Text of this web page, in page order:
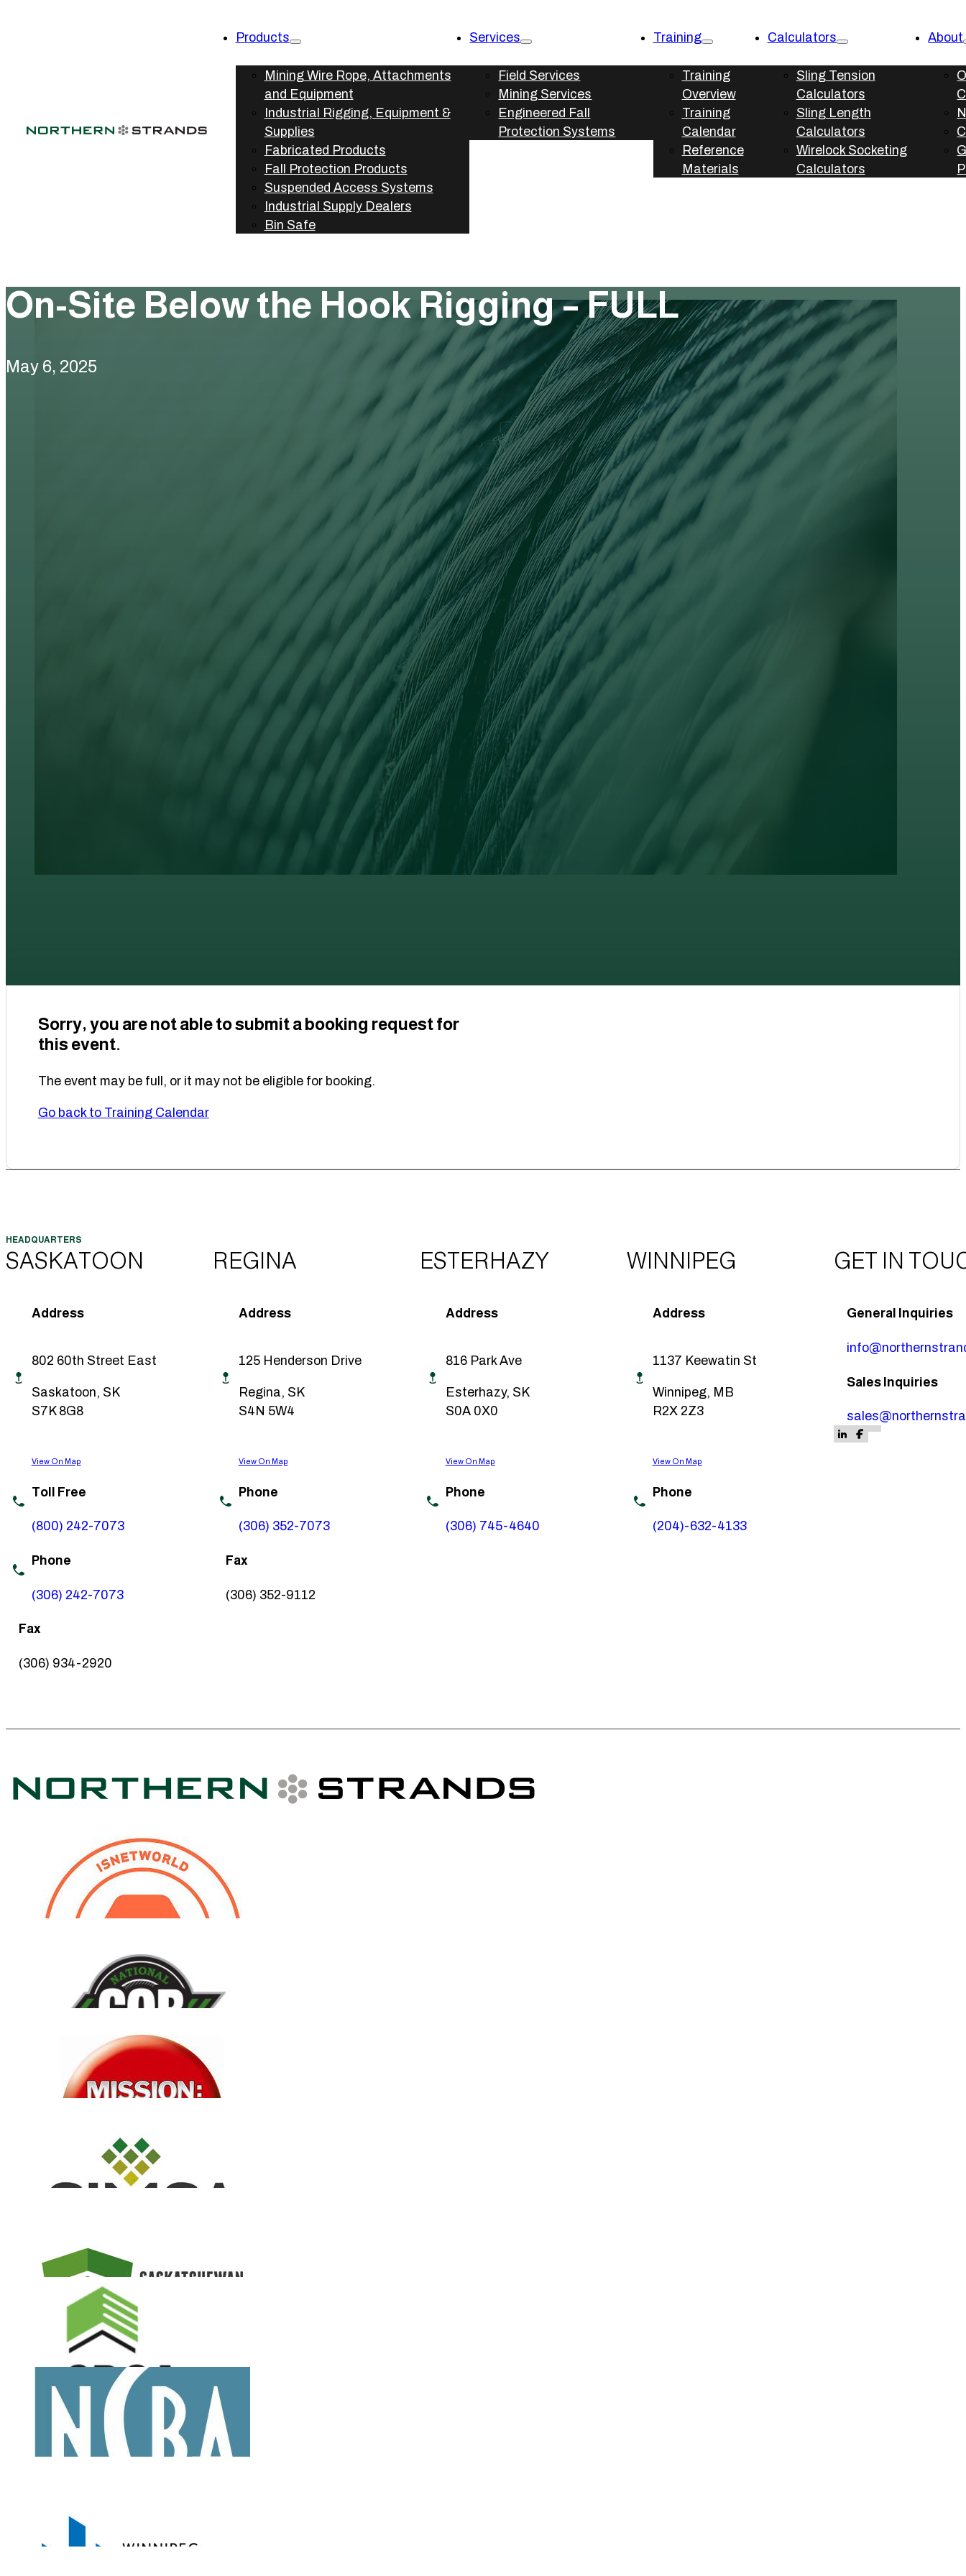
Products
Mining Wire Rope, Attachments
and Equipment
Industrial Rigging, Equipment &
Supplies
Fabricated Products
Fall Protection Products
Suspended Access Systems
Industrial Supply Dealers
Bin Safe
Services
Field Services
Mining Services
Engineered Fall
Protection Systems
Training
Training
Overview
Training
Calendar
Reference
Materials
Calculators
Sling Tension
Calculators
Sling Length
Calculators
Wirelock Socketing
Calculators
About
On-Site Below the Hook Rigging – FULL
May 6, 2025
Sorry, you are not able to submit a booking request for
this event.
The event may be full, or it may not be eligible for booking.
Go back to Training Calendar
SASKATOON
Address
802 60th Street East
Saskatoon, SK
S7K 8G8
View On Map
Toll Free
(800) 242-7073
Phone
(306) 242-7073
Fax
(306) 934-2920
REGINA
Address
125 Henderson Drive
Regina, SK
S4N 5W4
View On Map
Phone
(306) 352-7073
Fax
(306) 352-9112
ESTERHAZY
Address
816 Park Ave
Esterhazy, SK
S0A 0X0
View On Map
Phone
(306) 745-4640
WINNIPEG
Address
1137 Keewatin St
Winnipeg, MB
R2X 2Z3
View On Map
Phone
(204)-632-4133
GET IN
General Inquiries
Sales Inquiries
Follow us on LinkedIn
Follow us on